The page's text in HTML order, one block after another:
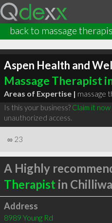
back to massage
Aspen Health and
Massage Therapist
Areas of Expertise | massage
Is this your business? Claim it now
unauthorized access.
∞ 23
A Highly
Therapist in
Address
8989 Young Rd